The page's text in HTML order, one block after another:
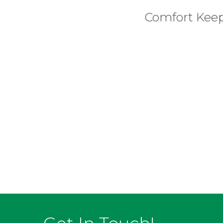
Comfort